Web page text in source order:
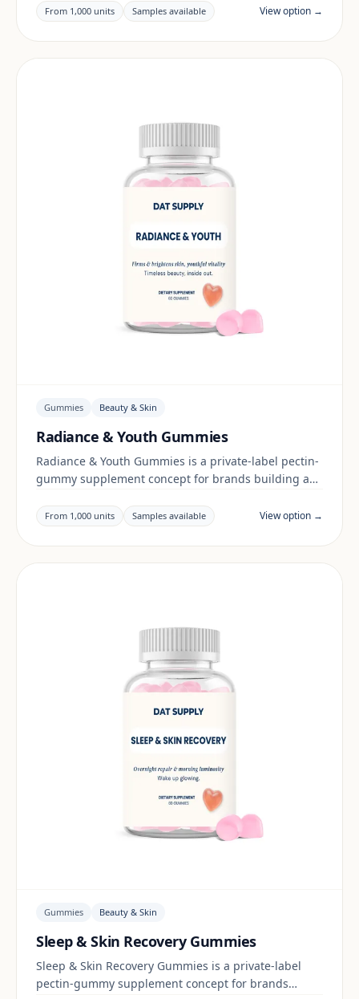
documentation are reviewed per project and target
market.
From 1,000 units Samples available View option →
Gummies Beauty & Skin
Radiance & Youth Gummies
Radiance & Youth Gummies is a private-label pectin-
gummy supplement concept for brands building a
documentation are reviewed per project and target
market.
From 1,000 units Samples available View option →
Gummies Beauty & Skin
Sleep & Skin Recovery Gummies
Sleep & Skin Recovery Gummies is a private-label
pectin-gummy supplement concept for brands